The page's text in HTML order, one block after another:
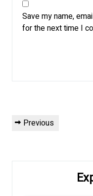
Save my name,
for the next time I
Post
navigation
Previous
Previous